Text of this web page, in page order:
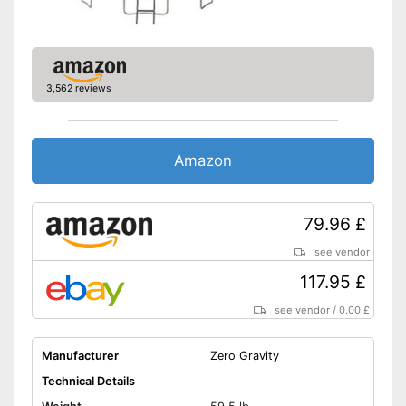
Suitable for children
Advantages
Disadvantages
Shipping (Amazon)
see vendor
3,562 reviews
Amazon
79.96 £
see vendor
117.95 £
see vendor /0.00 £
Manufacturer
Zero Gravity
Technical Details